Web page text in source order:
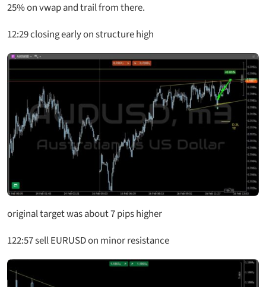
25% on vwap and trail from there.
12:29 closing early on structure high
original target was about 7 pips higher
122:57 sell EURUSD on minor resistance